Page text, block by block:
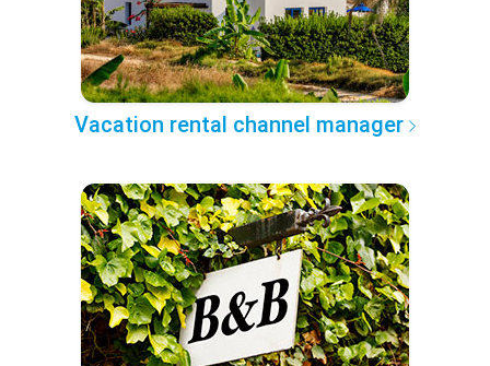
Vacation rental channel manager